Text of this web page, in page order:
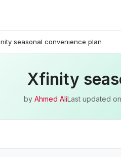
seasonal convenience plan
Xfinity
by Ahmed AliLast updated on